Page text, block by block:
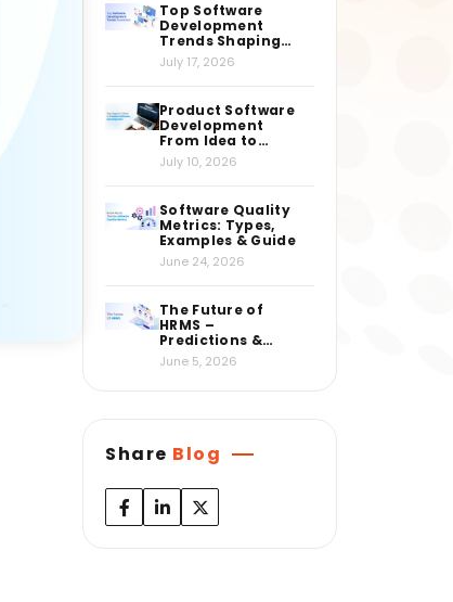
Top Software
Development
Trends Shaping
the Industry
Right Now
July 17, 2026
Product Software
Development
From Idea to
Market
July 10, 2026
Software Quality
Metrics: Types,
Examples & Guide
June 24, 2026
The Future of
HRMS –
Predictions &
Insights from
Industry Experts
June 5, 2026
Share Blog